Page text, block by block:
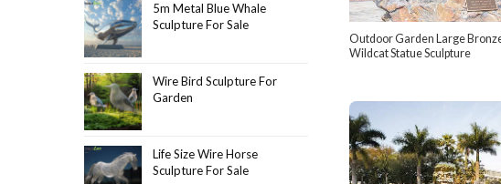
5m Metal Blue Whale
Sculpture For Sale
Wire Bird Sculpture For
Garden
Life Size Wire Horse
Sculpture For Sale
Outdoor Garden Large
Wildcat Statue Sculpture